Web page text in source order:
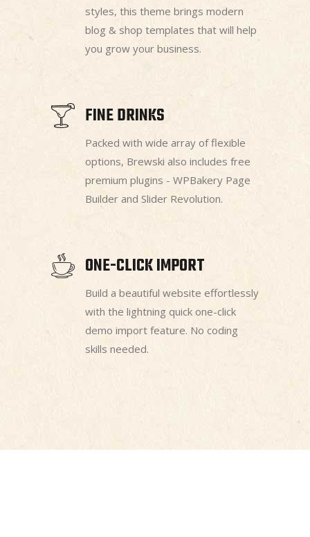
styles, this theme brings modern
blog & shop templates that will help
you grow your business.
FINE DRINKS
Packed with wide array of flexible
options, Brewski also includes free
premium plugins - WPBakery Page
Builder and Slider Revolution.
ONE-CLICK IMPORT
Build a beautiful website effortlessly
with the lightning quick one-click
demo import feature. No coding
skills needed.